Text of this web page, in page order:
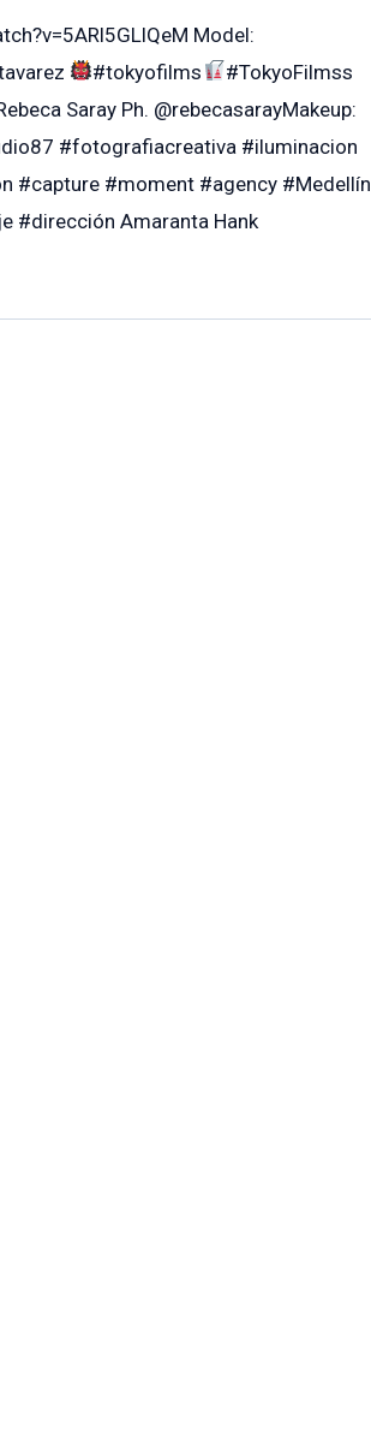
Model:
#tokyofilms
#TokyoFilmss
Saray Ph. @rebecasarayMakeup:
#fotografiacreativa #iluminacion
#moment #agency #Medellín
#dirección Amaranta Hank